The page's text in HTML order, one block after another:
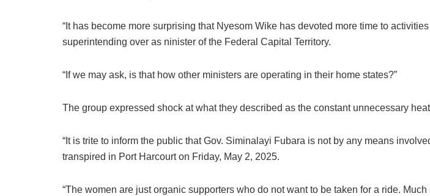
“It has become more surprising that Nyesom Wike has devoted more time to
superintending over as ninister of the Federal Capital Territory.
“If we may ask, is that how other ministers are operating in their home states?”
The group expressed shock at what they described as the constant unnecessary
“It is trite to inform the public that Gov. Siminalayi Fubara is not by any means
transpired in Port Harcourt on Friday, May 2, 2025.
“The women are just organic supporters who do not want to be taken for a ride.